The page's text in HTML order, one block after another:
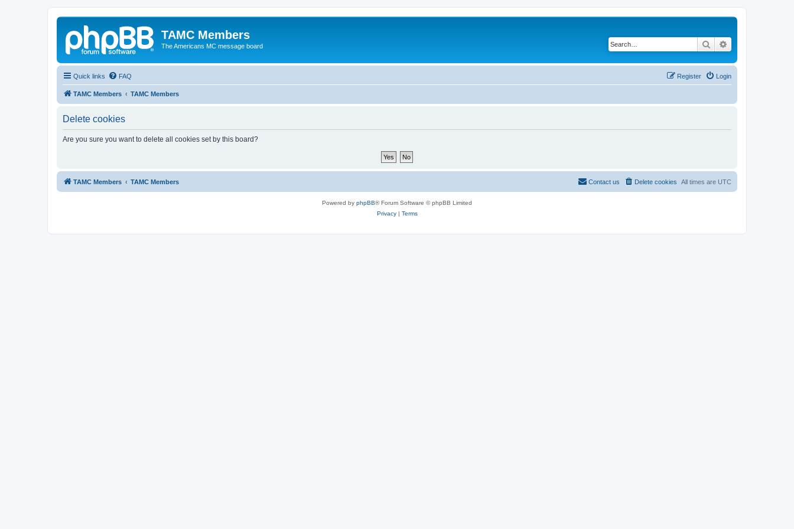
TAMC Members
The Americans MC message board Search
Quick links FAQ Login
Register
TAMC Members TAMC Members
Delete cookies
Are you sure you want to delete all cookies set by this board?
TAMC Members TAMC Members All times are UTC
Delete cookies
Contact us
Powered by phpBB® Forum Software © phpBB Limited
Privacy| Terms